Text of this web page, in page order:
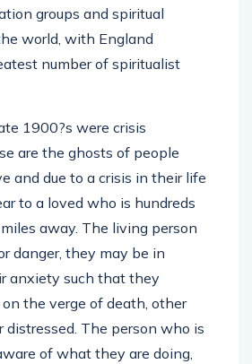
groups and spiritual
world, with England
number of spiritualist
1900?s were crisis
are the ghosts of people
and due to a crisis in their life
to a loved who is hundreds
away. The living person
danger, they may be in
anxiety such that they
the verge of death, other
distressed. The person who is
of what they are doing,